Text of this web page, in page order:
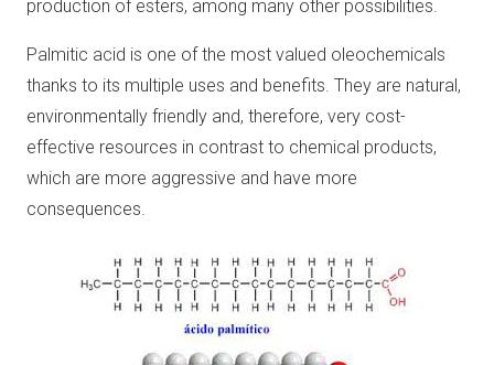
production of esters, among many other possibilities.
Palmitic acid is one of the most valued oleochemicals
thanks to its multiple uses and benefits. They are natural,
environmentally friendly and, therefore, very cost-
effective resources in contrast to chemical products,
which are more aggressive and have more
consequences.